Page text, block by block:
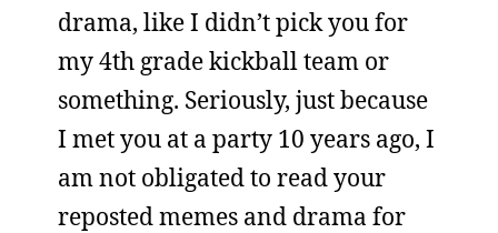
drama, like I didn’t pick you for
my 4th grade kickball team or
something. Seriously, just because
I met you at a party 10 years ago, I
am not obligated to read your
reposted memes and drama for